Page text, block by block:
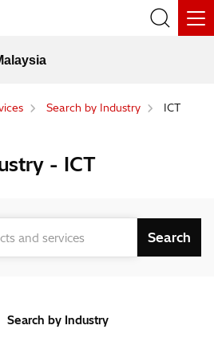
Search by Industry ICT
- ICT
Search by Industry